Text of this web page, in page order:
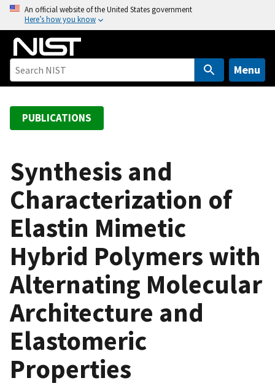
o
An official website of the United States government
Here’s how you know
Menu
PUBLICATIONS
Synthesis and
Characterization of
Elastin Mimetic
Hybrid Polymers with
Alternating Molecular
Architecture and
Elastomeric
Properties